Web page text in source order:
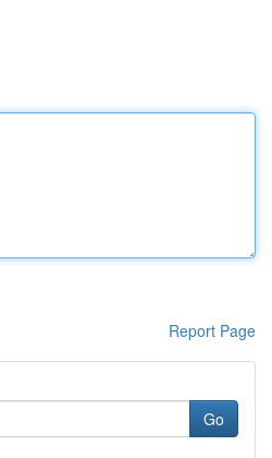
Report Page
Go